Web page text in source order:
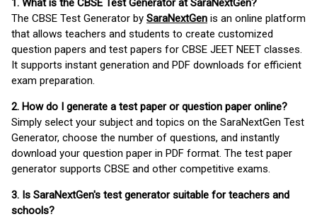
1. What is the CBSE Test Generator at SaraNextGen?
The CBSE Test Generator by SaraNextGen is an online platform
that allows teachers and students to create customized
question papers and test papers for CBSE JEET NEET classes.
It supports instant generation and PDF downloads for efficient
exam preparation.
2. How do I generate a test paper or question paper online?
Simply select your subject and topics on the SaraNextGen Test
Generator, choose the number of questions, and instantly
download your question paper in PDF format. The test paper
generator supports CBSE and other competitive exams.
3. Is SaraNextGen's test generator suitable for teachers and
schools?